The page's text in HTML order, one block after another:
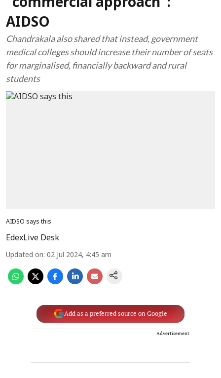
"commercial approach":
AIDSO
Chandrakala also shared that instead, government
medical colleges should increase their number of seats
for marginalised, financially backward and rural
students
AIDSO says this
EdexLive Desk
Updated on: 02 Jul 2024, 4:45 am
Add as a preferred source on Google
Advertisement